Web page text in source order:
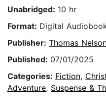
Unabridged: 10 hr
Format: Digital
Publisher: Thomas
Published: 07/01/2025
Categories: Fiction,
Adventure, Suspense &